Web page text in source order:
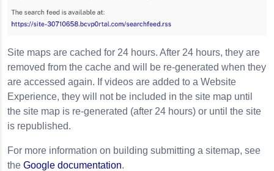
Site maps are cached for 24 hours. After 24 hours, they are
removed from the cache and will be re-generated when they
are accessed again. If videos are added to a Website
Experience, they will not be included in the site map until
the site map is re-generated (after 24 hours) or until the site
is republished.
For more information on building submitting a sitemap, see
the Google documentation.